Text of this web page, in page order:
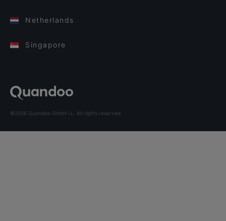
Netherlands
Singapore
©2026 Quandoo GmbH i.L. All rights reserved